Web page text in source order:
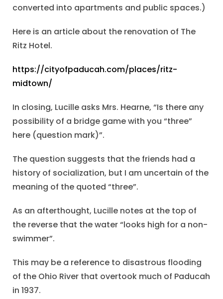
converted into apartments and public spaces.)
Here is an article about the renovation of The
Ritz Hotel.
https://cityofpaducah.com/places/ritz-
midtown/
In closing, Lucille asks Mrs. Hearne, “Is there any
possibility of a bridge game with you “three”
here (question mark)”.
The question suggests that the friends had a
history of socialization, but I am uncertain of the
meaning of the quoted “three”.
As an afterthought, Lucille notes at the top of
the reverse that the water “looks high for a non-
swimmer”.
This may be a reference to disastrous flooding
of the Ohio River that overtook much of Paducah
in 1937.